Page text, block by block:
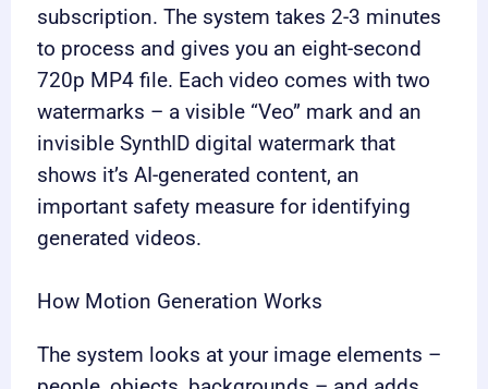
subscription. The system takes 2-3 minutes
to process and gives you an eight-second
720p MP4 file. Each video comes with two
watermarks – a visible “Veo” mark and an
invisible SynthID digital watermark that
shows it’s AI-generated content, an
important safety measure for identifying
generated videos.
How Motion Generation Works
The system looks at your image elements –